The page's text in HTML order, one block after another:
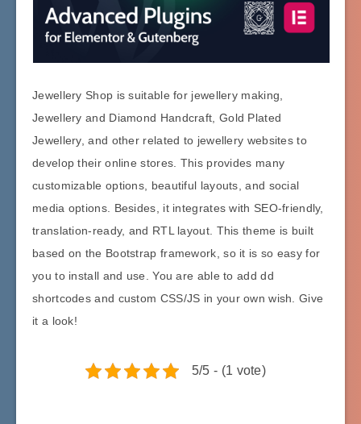
Jewellery Shop is suitable for jewellery making,
Jewellery and Diamond Handcraft, Gold Plated
Jewellery, and other related to jewellery websites to
develop their online stores. This provides many
customizable options, beautiful layouts, and social
media options. Besides, it integrates with SEO-friendly,
translation-ready, and RTL layout. This theme is built
based on the Bootstrap framework, so it is so easy for
you to install and use. You are able to add dd
shortcodes and custom CSS/JS in your own wish. Give
it a look!
5/5 - (1 vote)